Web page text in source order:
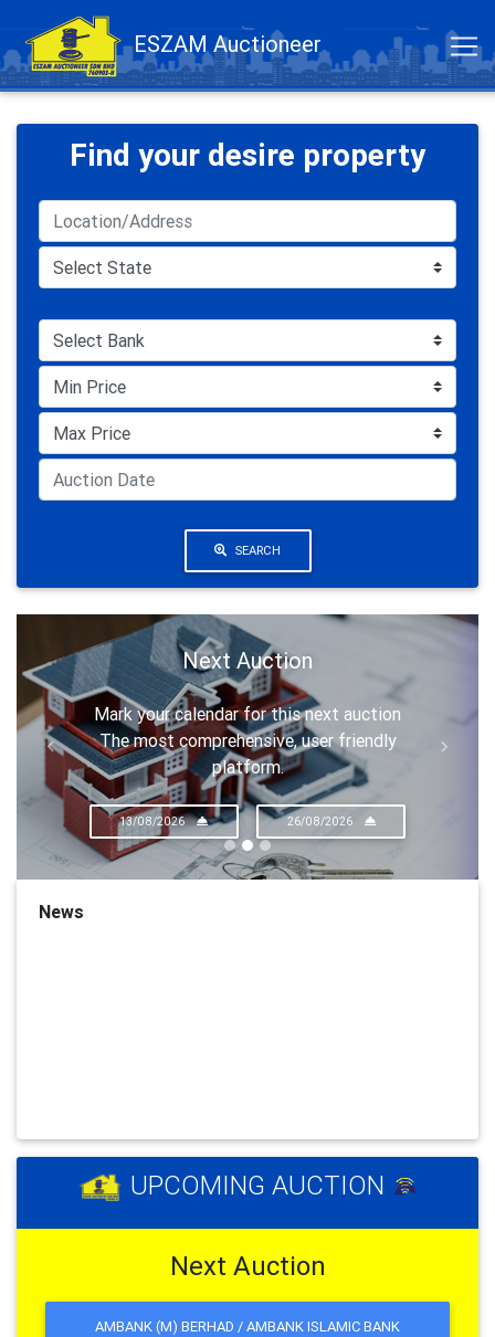
ESZAM Auctioneer
Find your desire property
SEARCH
Next Auction
Mark your calendar for this next auction
The most comprehensive, user friendly
platform.
13/08/2026 26/08/2026
Previous Next
News
UPCOMING AUCTION
Next Auction
AMBANK (M) BERHAD / AMBANK ISLAMIC BANK